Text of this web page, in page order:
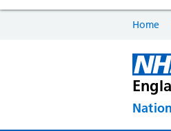
Home